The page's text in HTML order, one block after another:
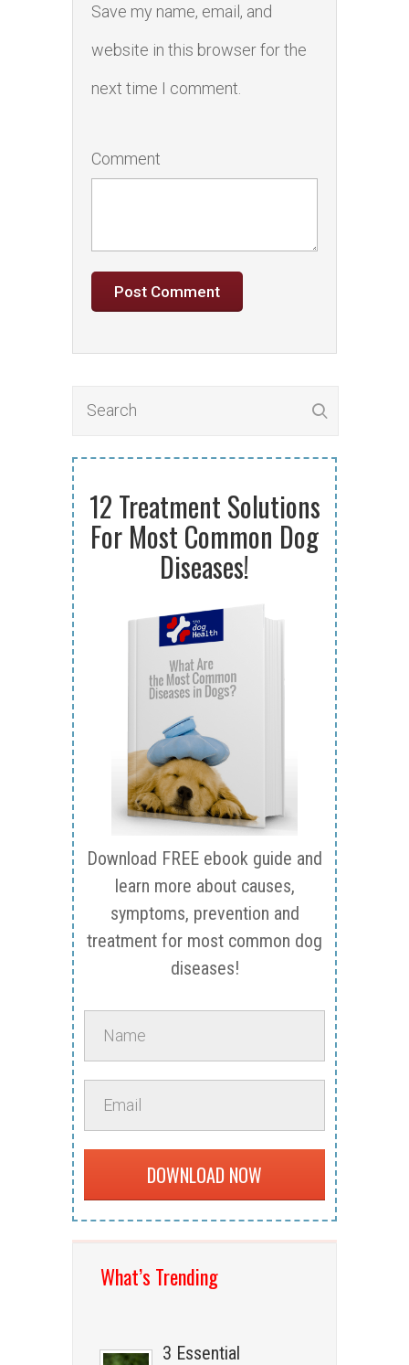
12 Treatment Solutions
For Most Common Dog
Diseases!
Download FREE ebook guide and
learn more about causes,
symptoms, prevention and
treatment for most common dog
diseases!
DOWNLOAD NOW
What’s Trending
3 Essential
Save my name, email, and
website in this browser for the
next time I comment.
Comment